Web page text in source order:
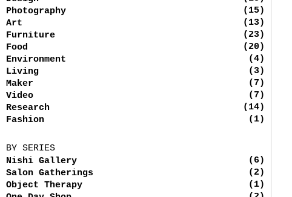
Photography
(15)
Art
(13)
Furniture
(23)
Food
(20)
Environment
(4)
Living
(3)
Maker
(7)
Video
(7)
Research
(14)
Fashion
(1)
BY SERIES
Nishi Gallery
(6)
Salon Gatherings
(2)
Object Therapy
(1)